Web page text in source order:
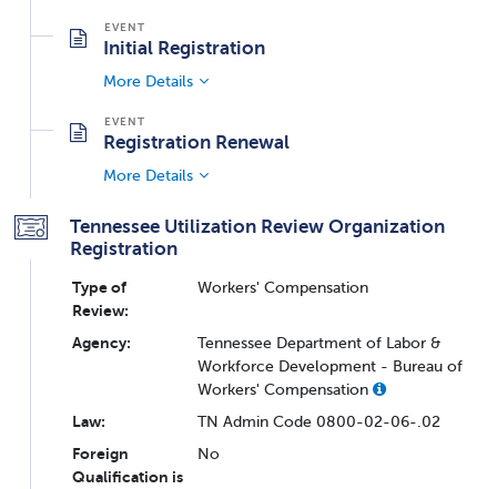
Initial Registration
More Details
Registration Renewal
More Details
Tennessee Utilization Review Organization
Registration
Type of
Review:
Workers' Compensation
Agency:
Tennessee Department of Labor &
Workforce Development - Bureau of
Workers' Compensation
Law:
TN Admin Code 0800-02-06-.02
Foreign
Qualification is
No